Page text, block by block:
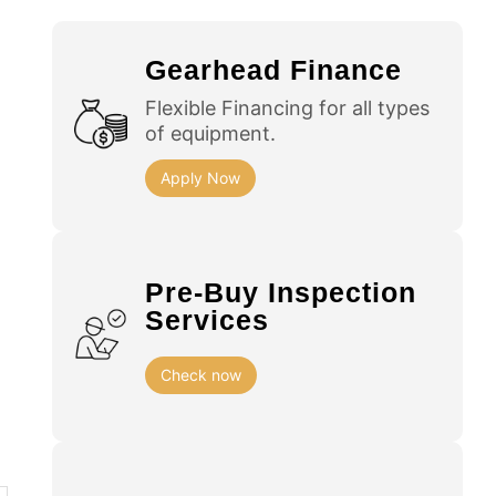
Gearhead Finance
Flexible Financing for all types
of equipment.
Apply Now
Pre-Buy Inspection
Services
Check now